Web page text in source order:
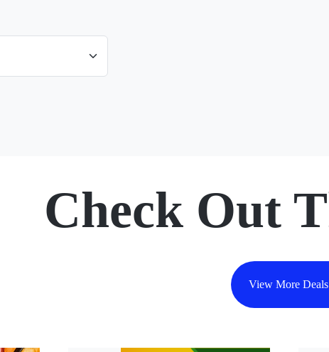
Check Out
View More Deals